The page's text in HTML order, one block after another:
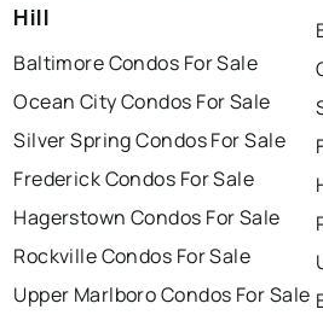
Hill
Baltimore Condos For Sale
Ocean City Condos For Sale
Silver Spring Condos For Sale
Frederick Condos For Sale
Hagerstown Condos For Sale
Rockville Condos For Sale
Upper Marlboro Condos For Sale